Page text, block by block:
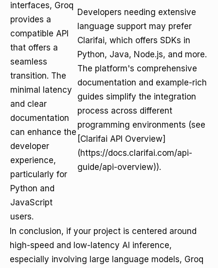
interfaces, Groq
provides a
compatible API
that offers a
seamless
transition. The
minimal latency
and clear
documentation
can enhance the
developer
experience,
particularly for
Python and
JavaScript
users.
Developers needing extensive
language support may prefer
Clarifai, which offers SDKs in
Python, Java, Node.js, and more.
The platform's comprehensive
documentation and example-rich
guides simplify the integration
process across different
programming environments (see
[Clarifai API Overview]
(https://docs.clarifai.com/api-
guide/api-overview)).
In conclusion, if your project is centered around
high-speed and low-latency AI inference,
especially involving large language models, Groq